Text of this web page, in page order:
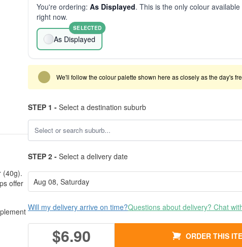
(40g).
offer
You're ordering: As Displayed. This is the only colour
right now.
As Displayed
SELECTED
We'll follow the colour palette shown here as closely as the day's
STEP 1 - Select a destination suburb
STEP 2 - Select a delivery date
Will my delivery arrive on time?Questions about delivery? Chat
$6.90 ORDER THIS